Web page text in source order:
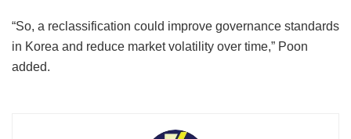
“So, a reclassification could improve governance standards
in Korea and reduce market volatility over time,” Poon
added.